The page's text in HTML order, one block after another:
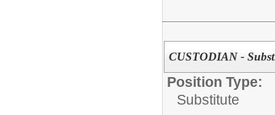
CUSTODIAN -
Position Type:
Substitute